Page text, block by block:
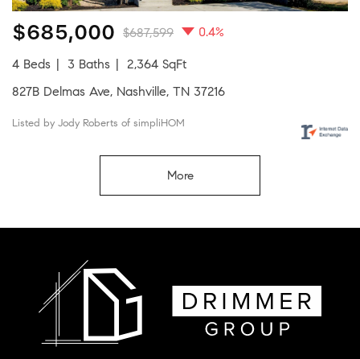
$685,000 $687,599 0.4%
4 Beds 3 Baths
2,364 SqFt
827B Delmas Ave, Nashville, TN 37216
Listed by Jody Roberts of simpliHOM
More